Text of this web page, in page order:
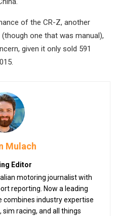
of the CR-Z, another
one that was manual),
given it only sold 591
Mulach
Editor
motoring journalist with
reporting. Now a leading
combines industry expertise
racing, and all things